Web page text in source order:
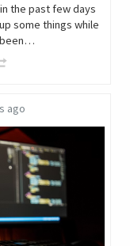
the past few days
some things while
been…
ago